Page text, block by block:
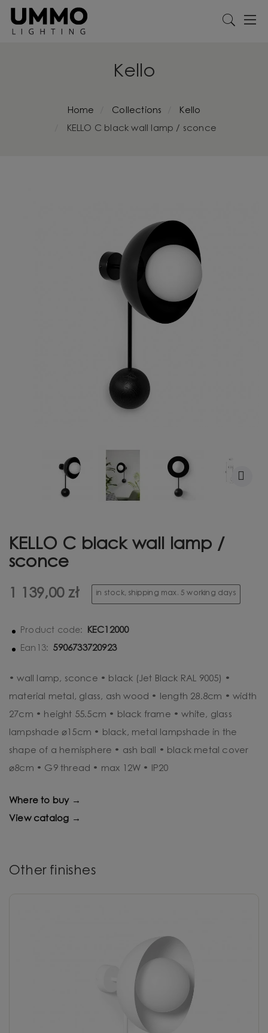
Kello
Home Collections
Kello
KELLO C black wall lamp / sconce
KELLO C black wall lamp /
sconce
1 139,00 zł in stock, shipping max. 5 working days
Product code: KEC12000
Ean13: 5906733720923
• wall lamp, sconce • black (Jet Black RAL 9005) •
material metal, glass, ash wood • length 28.8cm • width
27cm • height 55.5cm • black frame • white, glass
lampshade ⌀15cm • black, metal lampshade in the
shape of a hemisphere • ash ball • black metal cover
⌀8cm • G9 thread • max 12W • IP20
Where to buy →
View catalog →
Other finishes